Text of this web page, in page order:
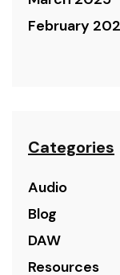
February
Categories
Audio
Blog
DAW
Resources